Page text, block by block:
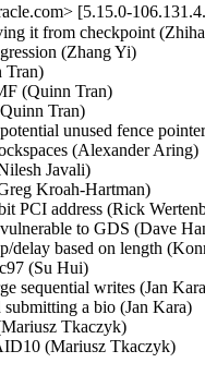
[5.15.0-
it from checkpoint
(Zhang Yi)
Tran)
(Quinn Tran)
Tran)
unused fence
(Alexander Aring)
Javali)
Kroah-Hartman)
PCI address (Rick
to GDS (Dave
delay based on length
(Su Hui)
sequential writes (Jan
submitting a bio (Jan Kara)
Tkaczyk)
(Mariusz Tkaczyk)